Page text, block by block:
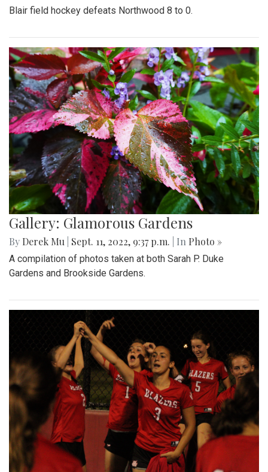
Blair field hockey defeats Northwood 8 to 0.
Gallery: Glamorous Gardens
By Derek Mu Sept. 11, 2022, 9:37 p.m. | In Photo »
A compilation of photos taken at both Sarah P. Duke
Gardens and Brookside Gardens.